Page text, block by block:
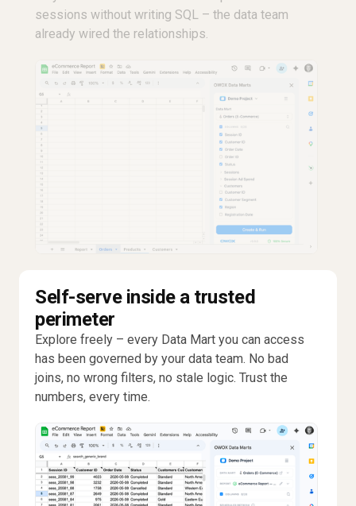
sessions without writing SQL – the data team
already wired the relationships.
Self-serve inside a trusted
perimeter
Explore freely – every Data Mart you can access
has been governed by your data team. No bad
joins, no wrong filters, no stale logic. Trust the
numbers, every time.